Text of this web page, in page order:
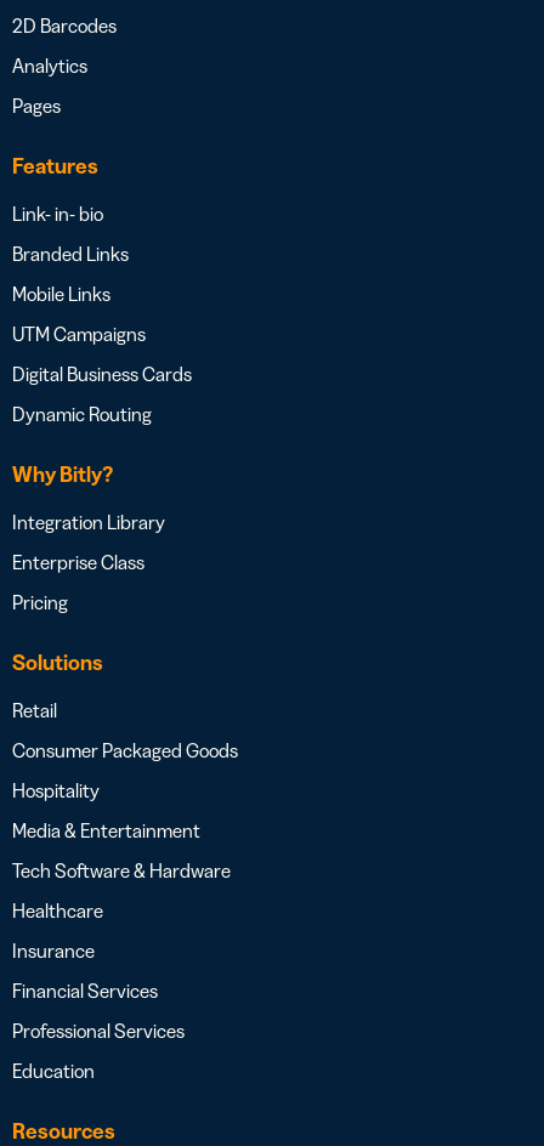
2D Barcodes
Analytics
Pages
Features
Link- in- bio
Branded Links
Mobile Links
UTM Campaigns
Digital Business Cards
Dynamic Routing
Why Bitly?
Integration Library
Enterprise Class
Pricing
Solutions
Retail
Consumer Packaged Goods
Hospitality
Media & Entertainment
Tech Software & Hardware
Healthcare
Insurance
Financial Services
Professional Services
Education
Resources